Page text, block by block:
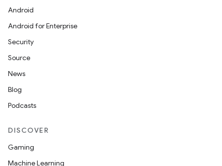
Android
Android for Enterprise
Security
Source
News
Blog
Podcasts
DISCOVER
Gaming
Machine Learning